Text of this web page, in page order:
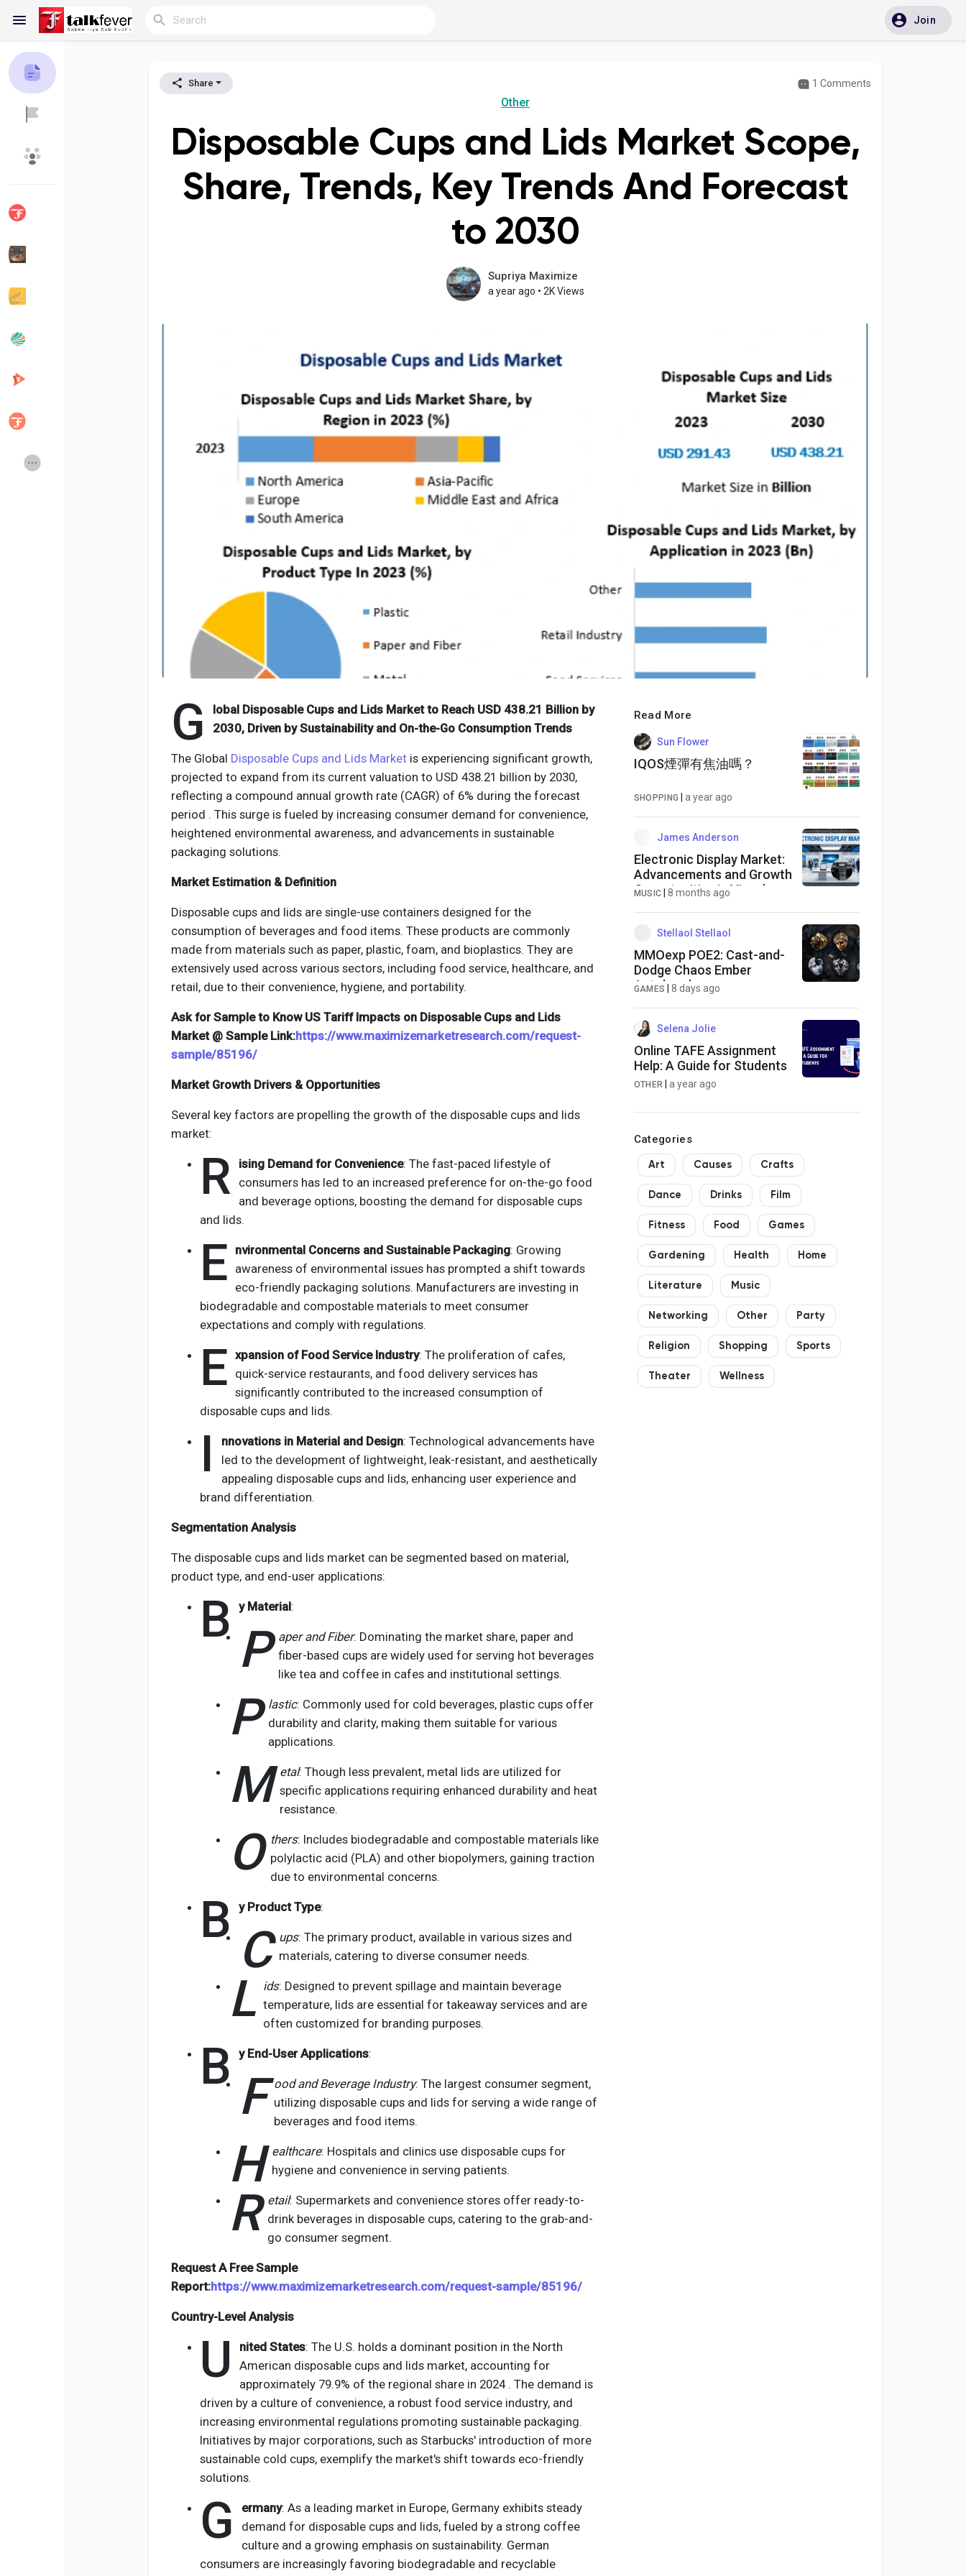
Join
My Blogs
Equity & Investors
Vdo Junction
Share 1 Comments
Other
Disposable Cups and Lids Market Scope,
Share, Trends, Key Trends And Forecast
to 2030
Supriya Maximize
a year ago • 2K Views
G
lobal Disposable Cups and Lids Market to Reach USD 438.21 Billion by
2030, Driven by Sustainability and On-the-Go Consumption Trends
The Global Disposable Cups and Lids Market is experiencing significant growth,
projected to expand from its current valuation to USD 438.21 billion by 2030,
reflecting a compound annual growth rate (CAGR) of 6% during the forecast
period . This surge is fueled by increasing consumer demand for convenience,
heightened environmental awareness, and advancements in sustainable
packaging solutions.
Market Estimation & Definition
Disposable cups and lids are single-use containers designed for the
consumption of beverages and food items. These products are commonly
made from materials such as paper, plastic, foam, and bioplastics. They are
extensively used across various sectors, including food service, healthcare, and
retail, due to their convenience, hygiene, and portability.
Ask for Sample to Know US Tariff Impacts on Disposable Cups and Lids
Market @ Sample Link:https://www.maximizemarketresearch.com/request-
sample/85196/
Market Growth Drivers & Opportunities
Several key factors are propelling the growth of the disposable cups and lids
market:
R ising Demand for Convenience: The fast-paced lifestyle of
consumers has led to an increased preference for on-the-go food
and beverage options, boosting the demand for disposable cups
and lids.
E nvironmental Concerns and Sustainable Packaging: Growing
awareness of environmental issues has prompted a shift towards
eco-friendly packaging solutions. Manufacturers are investing in
biodegradable and compostable materials to meet consumer
expectations and comply with regulations.
E xpansion of Food Service Industry: The proliferation of cafes,
quick-service restaurants, and food delivery services has
significantly contributed to the increased consumption of
disposable cups and lids.
I nnovations in Material and Design: Technological advancements have
led to the development of lightweight, leak-resistant, and aesthetically
appealing disposable cups and lids, enhancing user experience and
brand differentiation.
Segmentation Analysis
The disposable cups and lids market can be segmented based on material,
product type, and end-user applications:
B y Material:
P aper and Fiber: Dominating the market share, paper and
fiber-based cups are widely used for serving hot beverages
like tea and coffee in cafes and institutional settings.
P lastic: Commonly used for cold beverages, plastic cups offer
durability and clarity, making them suitable for various
applications.
M etal: Though less prevalent, metal lids are utilized for
specific applications requiring enhanced durability and heat
resistance.
O thers: Includes biodegradable and compostable materials like
polylactic acid (PLA) and other biopolymers, gaining traction
due to environmental concerns.
B y Product Type:
C ups: The primary product, available in various sizes and
materials, catering to diverse consumer needs.
L ids: Designed to prevent spillage and maintain beverage
temperature, lids are essential for takeaway services and are
often customized for branding purposes.
B y End-User Applications:
F ood and Beverage Industry: The largest consumer segment,
utilizing disposable cups and lids for serving a wide range of
beverages and food items.
H ealthcare: Hospitals and clinics use disposable cups for
hygiene and convenience in serving patients.
R etail: Supermarkets and convenience stores offer ready-to-
drink beverages in disposable cups, catering to the grab-and-
go consumer segment.
Request A Free Sample
Report:https://www.maximizemarketresearch.com/request-sample/85196/
Country-Level Analysis
U nited States: The U.S. holds a dominant position in the North
American disposable cups and lids market, accounting for
approximately 79.9% of the regional share in 2024 . The demand is
driven by a culture of convenience, a robust food service industry, and
increasing environmental regulations promoting sustainable packaging.
Initiatives by major corporations, such as Starbucks' introduction of more
sustainable cold cups, exemplify the market's shift towards eco-friendly
solutions.
G ermany: As a leading market in Europe, Germany exhibits steady
demand for disposable cups and lids, fueled by a strong coffee
culture and a growing emphasis on sustainability. German
consumers are increasingly favoring biodegradable and recyclable
Read More
Sun Flower
IQOS煙彈有焦油嗎？
SHOPPING |a year ago
James Anderson
Electronic Display Market:
Advancements and Growth
Opportunities in Visual
MUSIC |8 months ago
Stellaol Stellaol
MMOexp POE2: Cast-and-
Dodge Chaos Ember
Autobomber
GAMES |8 days ago
Selena Jolie
Online TAFE Assignment
Help: A Guide for Students
OTHER |a year ago
Categories
Art Causes Crafts
Dance Drinks Film
Fitness Food Games
Gardening Health Home
Literature Music
Networking Other Party
Religion Shopping Sports
Theater Wellness